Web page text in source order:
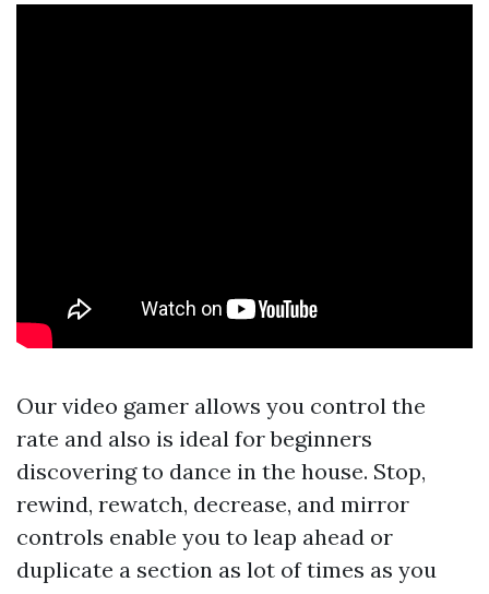
Our video gamer allows you control the
rate and also is ideal for beginners
discovering to dance in the house. Stop,
rewind, rewatch, decrease, and mirror
controls enable you to leap ahead or
duplicate a section as lot of times as you